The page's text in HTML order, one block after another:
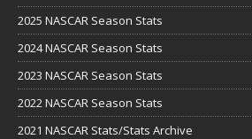
2025 NASCAR Season Stats
2024 NASCAR Season Stats
2023 NASCAR Season Stats
2022 NASCAR Season Stats
2021 NASCAR Stats/Stats Archive